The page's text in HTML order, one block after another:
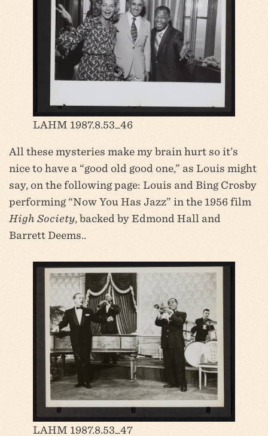
LAHM 1987.8.53_46
All these mysteries make my brain hurt so it’s
nice to have a “good old good one,” as Louis might
say, on the following page: Louis and Bing Crosby
performing “Now You Has Jazz” in the 1956 film
High Society, backed by Edmond Hall and
Barrett Deems..
LAHM 1987.8.53_47